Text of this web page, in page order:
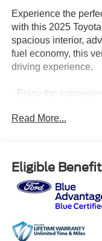
Experience the
with this 2025
spacious interior,
fuel economy, this
driving experience.
- Enjoy the
- Stay connected
- Keep comfortable
automatic climate
- Enhance your
headlights, rear
- Feel secure with a
Read More...
Eligible